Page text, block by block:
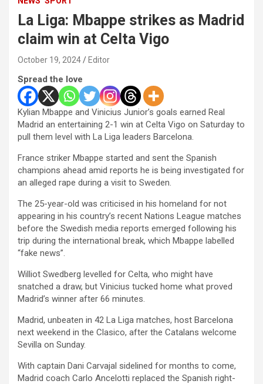
La Liga: Mbappe strikes as Madrid
claim win at Celta Vigo
October 19, 2024 Editor
Spread the love
Kylian Mbappe and Vinicius Junior’s goals earned Real
Madrid an entertaining 2-1 win at Celta Vigo on Saturday to
pull them level with La Liga leaders Barcelona.
France striker Mbappe started and sent the Spanish
champions ahead amid reports he is being investigated for
an alleged rape during a visit to Sweden.
The 25-year-old was criticised in his homeland for not
appearing in his country’s recent Nations League matches
before the Swedish media reports emerged following his
trip during the international break, which Mbappe labelled
“fake news”.
Williot Swedberg levelled for Celta, who might have
snatched a draw, but Vinicius tucked home what proved
Madrid’s winner after 66 minutes.
Madrid, unbeaten in 42 La Liga matches, host Barcelona
next weekend in the Clasico, after the Catalans welcome
Sevilla on Sunday.
With captain Dani Carvajal sidelined for months to come,
Madrid coach Carlo Ancelotti replaced the Spanish right-